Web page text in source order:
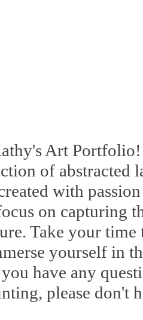
Art
of abstracted
with
on capturing
Take your
yourself in
have any
please don't